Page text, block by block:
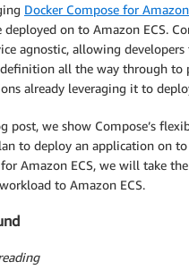
Docker Compose for
deployed on to Amazon ECS.
agnostic, allowing
all the way through to
already leveraging it to
post, we show Compose’s
to deploy an application on
Amazon ECS, we will take
to Amazon ECS.